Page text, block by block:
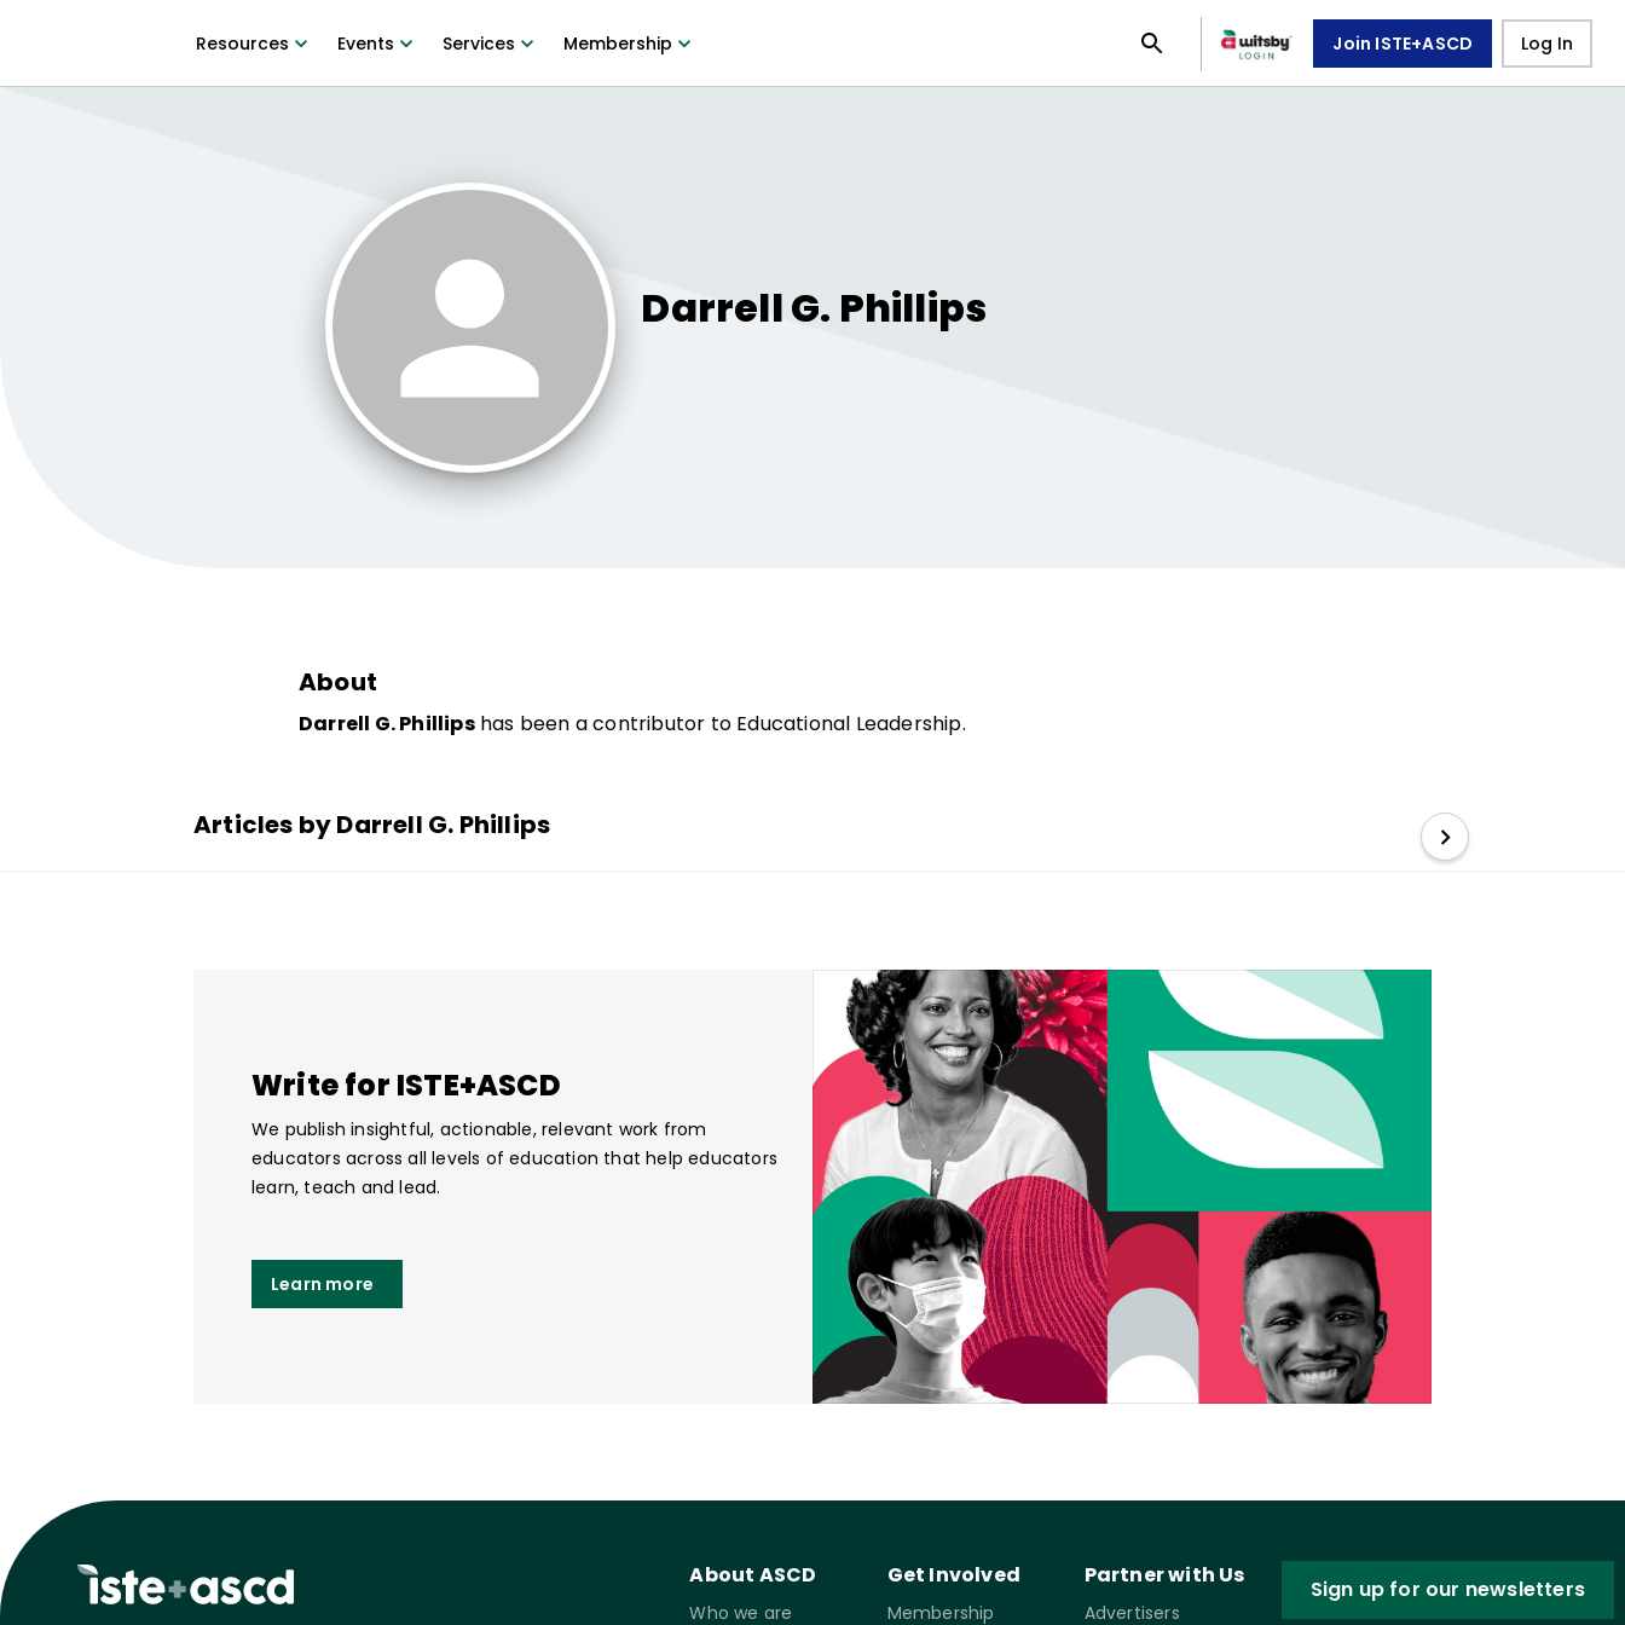
Resources Events Services Membership Join ISTE+ASCD Log In
Darrell G. Phillips
About
Darrell G. Phillipshas been a contributor to Educational Leadership.
Articles by Darrell G. Phillips
Write for ISTE+ASCD
We publish insightful, actionable, relevant work from
educators across all levels of education that help educators
learn, teach and lead.
Learn more
About ASCD
Who we are
Get Involved
Membership
Partner with Us
Advertisers
Sign up for our newsletters